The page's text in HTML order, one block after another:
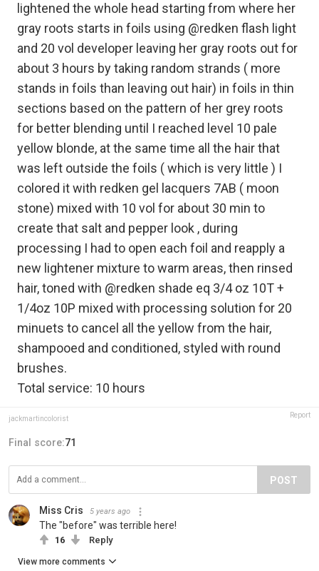
lightened the whole head starting from where her
gray roots starts in foils using @redken flash light
and 20 vol developer leaving her gray roots out for
about 3 hours by taking random strands ( more
stands in foils than leaving out hair) in foils in thin
sections based on the pattern of her grey roots
for better blending until I reached level 10 pale
yellow blonde, at the same time all the hair that
was left outside the foils ( which is very little ) I
colored it with redken gel lacquers 7AB ( moon
stone) mixed with 10 vol for about 30 min to
create that salt and pepper look , during
processing I had to open each foil and reapply a
new lightener mixture to warm areas, then rinsed
hair, toned with @redken shade eq 3/4 oz 10T +
1/4oz 10P mixed with processing solution for 20
minuets to cancel all the yellow from the hair,
shampooed and conditioned, styled with round
brushes.
Total service: 10 hours
jackmartincolorist Report
Final score:71
POST
Miss Cris 5 years ago
The "before" was terrible here!
16 Reply
View more comments